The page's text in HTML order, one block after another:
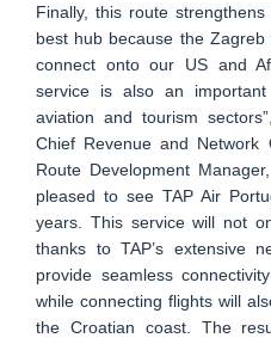
Finally, this route strengthens
best hub because the
connect onto our US and
service is also an
aviation and tourism
Chief Revenue and Network
Route Development
pleased to see TAP Air
years. This service will not
thanks to TAP’s extensive
provide seamless
while connecting flights will
the Croatian coast. The